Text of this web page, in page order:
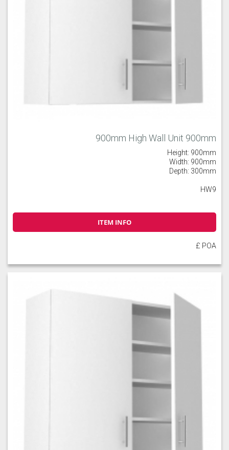
900mm High Wall Unit 900mm
Height: 900mm
Width: 900mm
Depth: 300mm
HW9
ITEM INFO
£ POA